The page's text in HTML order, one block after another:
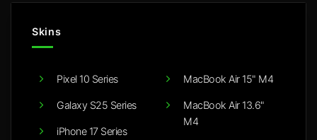
Skins
Pixel 10 Series
Galaxy S25 Series
iPhone 17 Series
MacBook Air 15" M4
MacBook Air 13.6"
M4